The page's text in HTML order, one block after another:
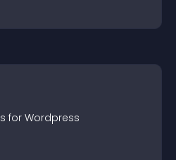
s for Wordpress